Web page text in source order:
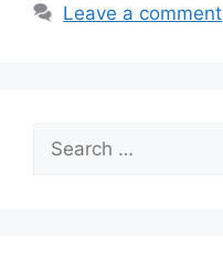
Leave a comment
for: